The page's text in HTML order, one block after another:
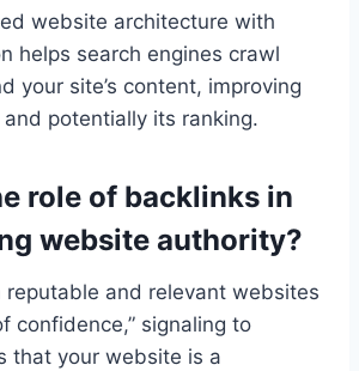
website architecture with
helps search engines crawl
your site’s content, improving
potentially its ranking.
role of backlinks in
website authority?
reputable and relevant websites
confidence,” signaling to
that your website is a